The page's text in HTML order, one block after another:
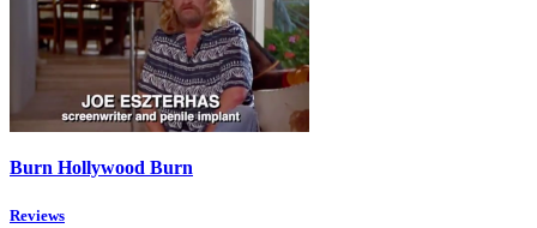
Burn Hollywood Burn
Reviews